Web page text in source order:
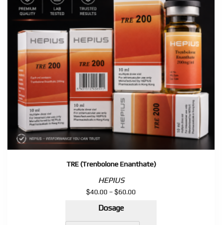
TRE (Trenbolone Enanthate)
HEPIUS
$40.00 – $60.00
through
Dosage